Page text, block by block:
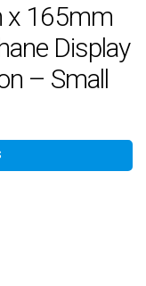
x 165mm
Display
– Small